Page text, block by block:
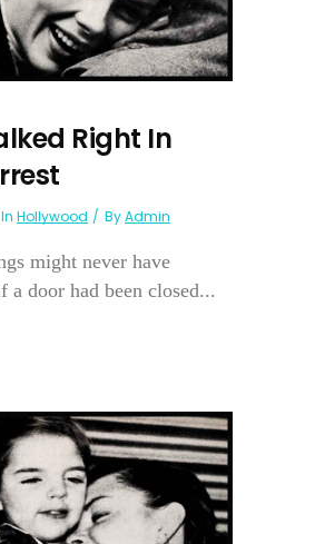
Right In
In Hollywood ByAdmin
might never have
door had been closed...